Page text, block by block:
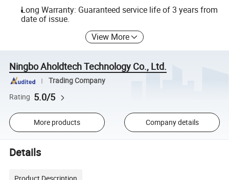
Long Warranty: Guaranteed service life of 3 years from
date of issue.
View More
Ningbo Aholdtech Technology Co., Ltd.
Trading Company
Rating 5.0/5
More products Company details
Details